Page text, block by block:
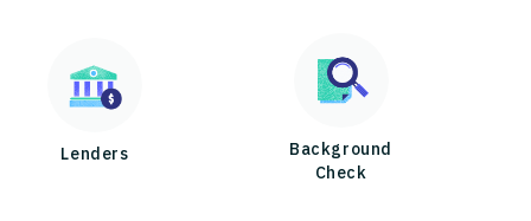
Lenders
Background
Check